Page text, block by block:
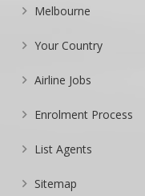
Melbourne
Your Country
Airline Jobs
Enrolment Process
List Agents
Sitemap